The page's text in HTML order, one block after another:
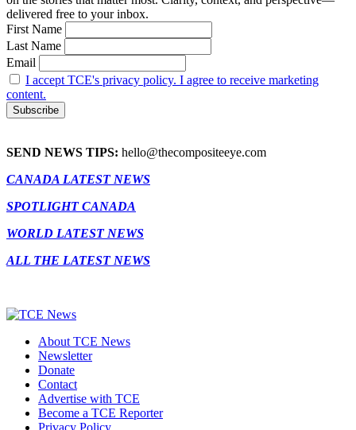
delivered free to your inbox.
First Name
Last Name
Email
I accept TCE's privacy policy. I agree to receive marketing
content.
SEND NEWS TIPS: hello@thecompositeeye.com
CANADA LATEST NEWS
SPOTLIGHT CANADA
WORLD LATEST NEWS
ALL THE LATEST NEWS
About TCE News
Newsletter
Donate
Contact
Advertise with TCE
Become a TCE Reporter